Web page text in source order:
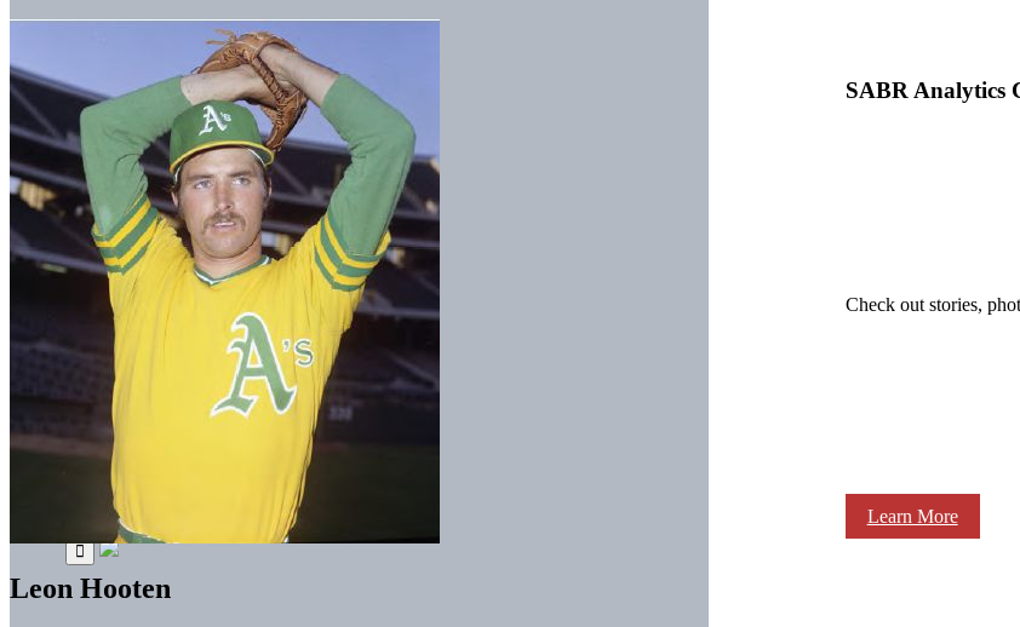
SABR Analytics
Check out stories,
Learn More
Leon Hooten